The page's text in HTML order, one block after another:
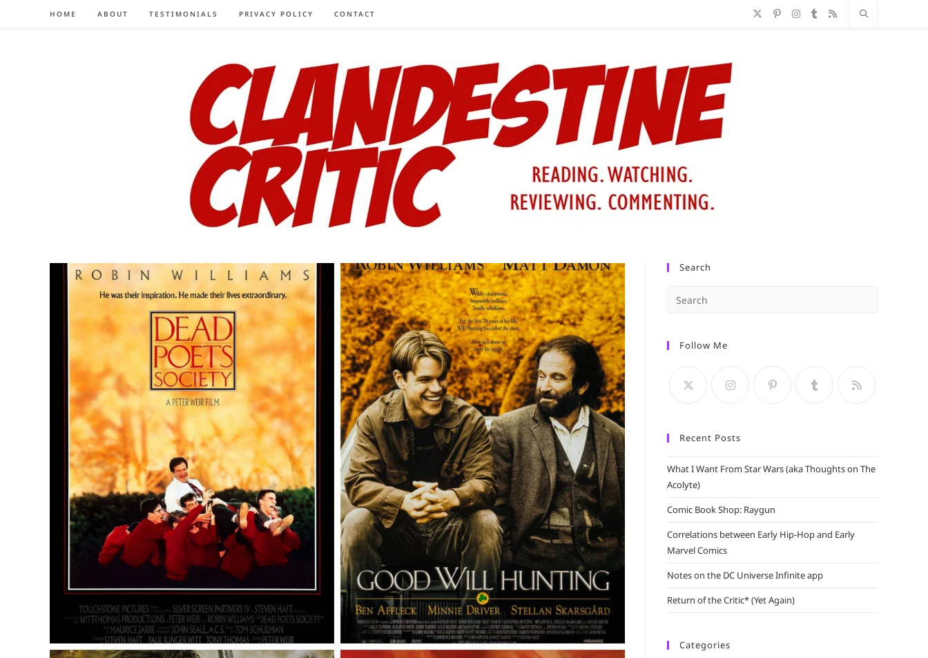
HOME ABOUT TESTIMONIALS PRIVACY POLICY CONTACT
Search
Follow Me
Recent Posts
What I Want From Star Wars (aka Thoughts on The
Acolyte)
Comic Book Shop: Raygun
Correlations between Early Hip-Hop and Early
Marvel Comics
Notes on the DC Universe Infinite app
Return of the Critic* (Yet Again)
Categories